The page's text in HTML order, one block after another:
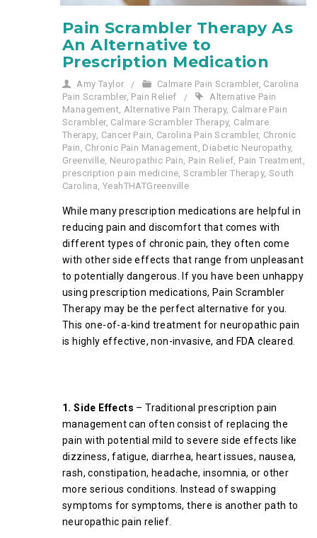
Pain Scrambler Therapy As
An Alternative to
Prescription Medication
Amy Taylor Calmare Pain Scrambler, Carolina
Pain Scrambler, Pain Relief
Alternative Pain
Management Alternative Pain Therapy, Calmare Pain
Scrambler, Calmare Scrambler Therapy, Calmare
Therapy, Cancer Pain Carolina Pain Scrambler, Chronic
Pain Chronic Pain Management Diabetic Neuropathy,
Greenville Neuropathic Pain Pain Relief Pain Treatment
prescription pain medicine ,Scrambler Therapy, South
Carolina ,YeahTHATGreenville
While many prescription medications are helpful in
reducing pain and discomfort that comes with
different types of chronic pain, they often come
with other side effects that range from unpleasant
to potentially dangerous. If you have been unhappy
using prescription medications, Pain Scrambler
Therapy may be the perfect alternative for you.
This one-of-a-kind treatment for neuropathic pain
is highly effective, non-invasive, and FDA cleared.
1. Side Effects – Traditional prescription pain
management can often consist of replacing the
pain with potential mild to severe side effects like
dizziness, fatigue, diarrhea, heart issues, nausea,
rash, constipation, headache, insomnia, or other
more serious conditions. Instead of swapping
symptoms for symptoms, there is another path to
neuropathic pain relief.